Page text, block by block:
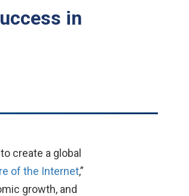
in
create a global
of the Internet,”
growth, and